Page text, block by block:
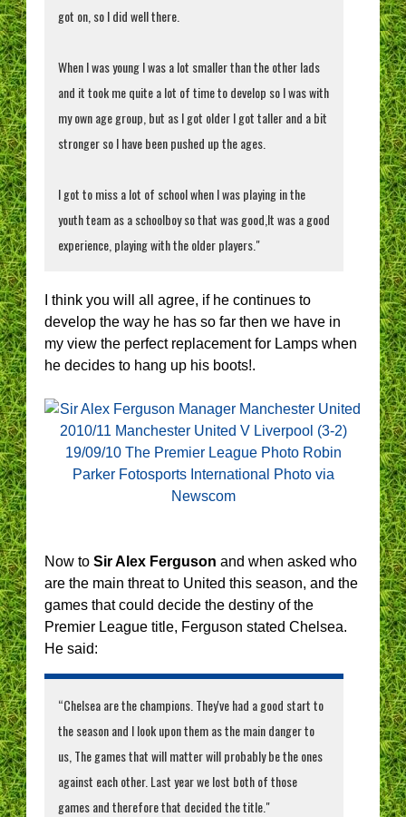
got on, so I did well there.
When I was young I was a lot smaller than the other lads
and it took me quite a lot of time to develop so I was with
my own age group, but as I got older I got taller and a bit
stronger so I have been pushed up the ages.
I got to miss a lot of school when I was playing in the
youth team as a schoolboy so that was good,It was a good
experience, playing with the older players."
I think you will all agree, if he continues to
develop the way he has so far then we have in
my view the perfect replacement for Lamps when
he decides to hang up his boots!.
Now to Sir Alex Ferguson and when asked who
are the main threat to United this season, and the
games that could decide the destiny of the
Premier League title, Ferguson stated Chelsea.
He said:
“Chelsea are the champions. They've had a good start to
the season and I look upon them as the main danger to
us, The games that will matter will probably be the ones
against each other. Last year we lost both of those
games and therefore that decided the title."